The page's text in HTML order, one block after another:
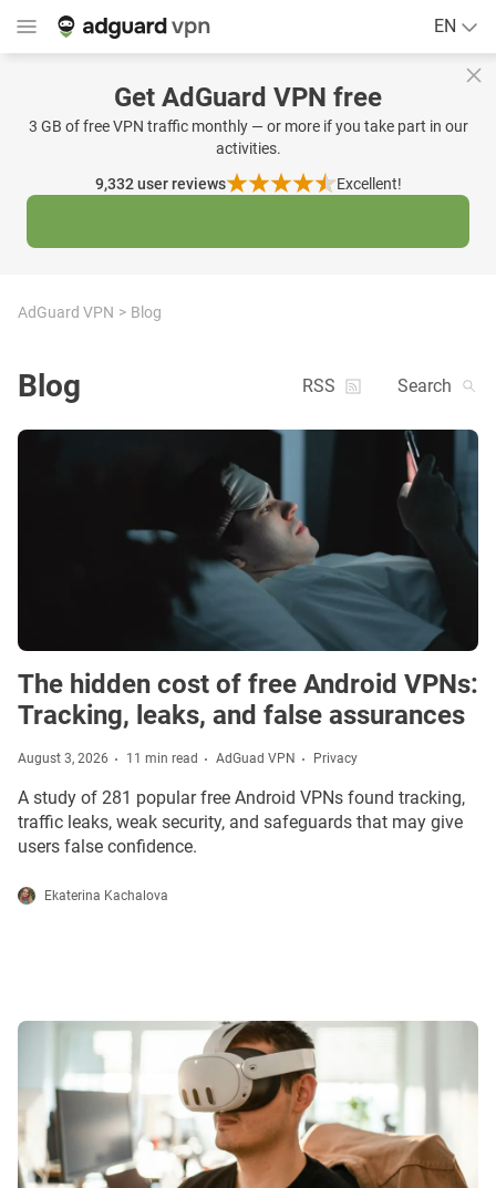
EN
Get AdGuard VPN free
3 GB of free VPN traffic monthly — or more if you take part in our
activities.
9,332user reviews Excellent!
AdGuard VPN Blog
Blog RSS Search
August 3, 2026 11 min read AdGuad VPN Privacy
The hidden cost of free Android VPNs:
Tracking, leaks, and false assurances
A study of 281 popular free Android VPNs found tracking,
traffic leaks, weak security, and safeguards that may give
users false confidence.
Ekaterina Kachalova